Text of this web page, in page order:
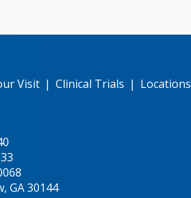
Visit | Clinical Trials | Locations
GA 30144